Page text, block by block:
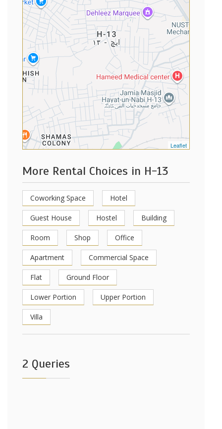
Leaflet
More Rental Choices in H-13
Coworking Space Hotel
Guest House Hostel Building
Room Shop Office
Apartment Commercial Space
Flat Ground Floor
Lower Portion Upper Portion
Villa
2 Queries